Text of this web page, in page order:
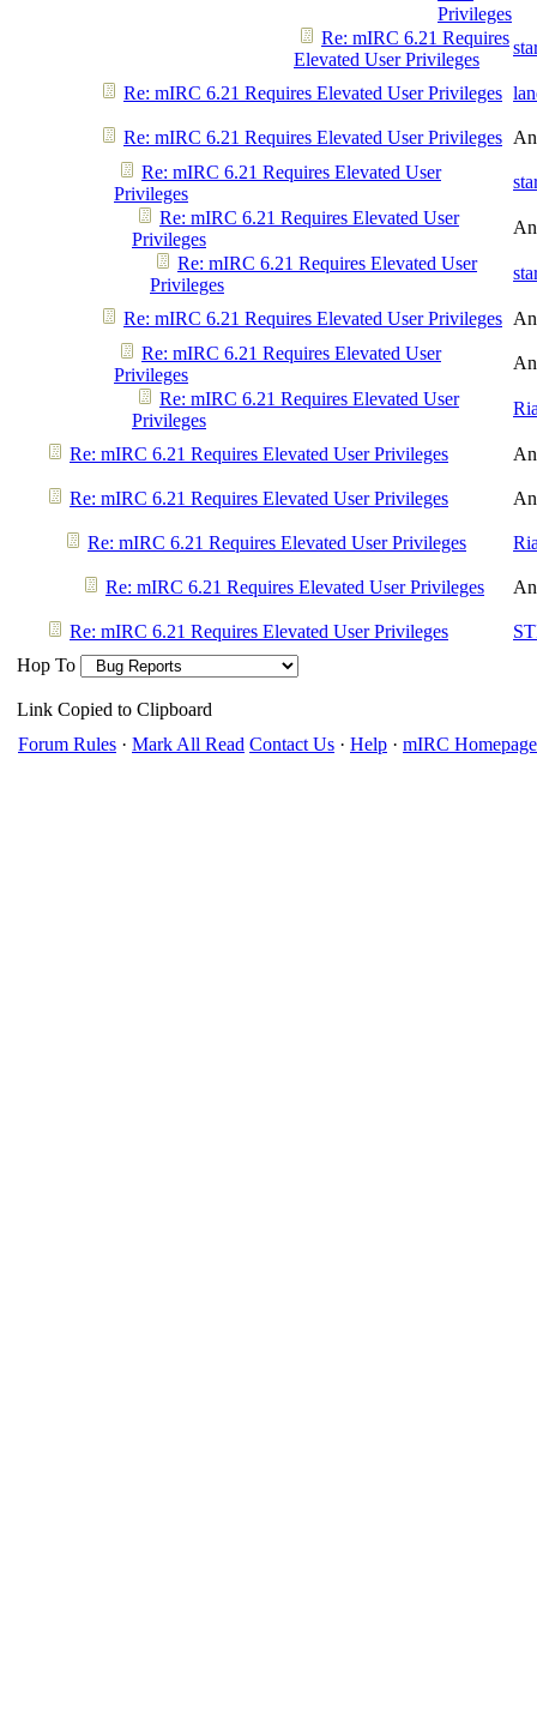
Privileges
Re: mIRC 6.21 Requires
Elevated User Privileges
Re: mIRC 6.21 Requires Elevated User Privileges
Re: mIRC 6.21 Requires Elevated User Privileges
Re: mIRC 6.21 Requires Elevated User
Privileges
Re: mIRC 6.21 Requires Elevated User
Privileges
Re: mIRC 6.21 Requires Elevated User
Privileges
Re: mIRC 6.21 Requires Elevated User Privileges
Re: mIRC 6.21 Requires Elevated User
Privileges
Re: mIRC 6.21 Requires Elevated User
Privileges
Re: mIRC 6.21 Requires Elevated User Privileges
Re: mIRC 6.21 Requires Elevated User Privileges
Re: mIRC 6.21 Requires Elevated User Privileges
Re: mIRC 6.21 Requires Elevated User Privileges
Re: mIRC 6.21 Requires Elevated User Privileges
Hop To
Link Copied to Clipboard
Forum Rules · Mark All Read Contact Us · Help · mIRC Homepage